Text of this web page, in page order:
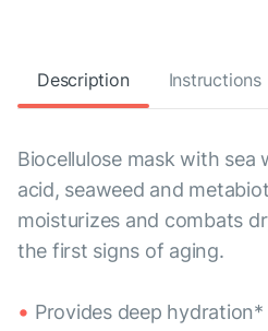
Description Instructions
Biocellulose mask with sea
acid, seaweed and
moisturizes and combats
the first signs of aging.
Provides deep hydration*